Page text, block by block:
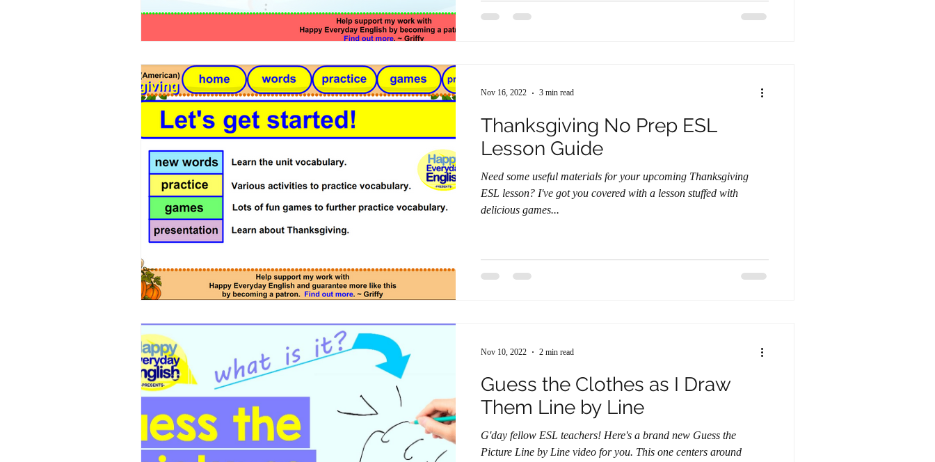
Thanksgiving No Prep ESL
Lesson Guide
Need some useful materials for your upcoming Thanksgiving
ESL lesson? I've got you covered with a lesson stuffed with
delicious games...
Nov 16, 2022 3 min read
Guess the Clothes as I Draw
Them Line by Line
G'day fellow ESL teachers! Here's a brand new Guess the
Picture Line by Line video for you. This one centers around
Nov 10, 2022 2 min read